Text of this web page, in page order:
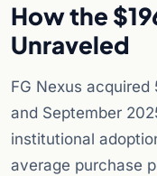
How the
Unraveled
FG Nexus
and September
institutional
average purchase